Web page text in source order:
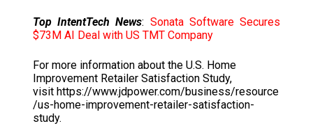
Top IntentTech News: Sonata Software Secures
$73M AI Deal with US TMT Company
For more information about the U.S. Home
Improvement Retailer Satisfaction Study,
visit https://www.jdpower.com/business/resource
/us-home-improvement-retailer-satisfaction-
study.